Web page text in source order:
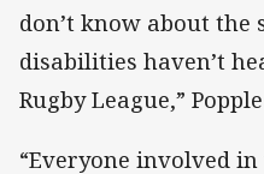
don’t know about the
disabilities haven’t
Rugby League,”
“Everyone involved